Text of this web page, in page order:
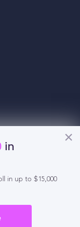
in
in up to $15,000